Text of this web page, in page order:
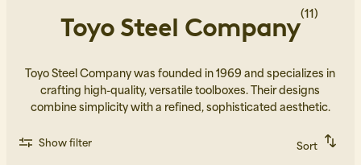
Men
Toyo Steel Company(11)
Toyo Steel Company was founded in 1969 and specializes in
crafting high-quality, versatile toolboxes. Their designs
combine simplicity with a refined, sophisticated aesthetic.
Show filter
Sort